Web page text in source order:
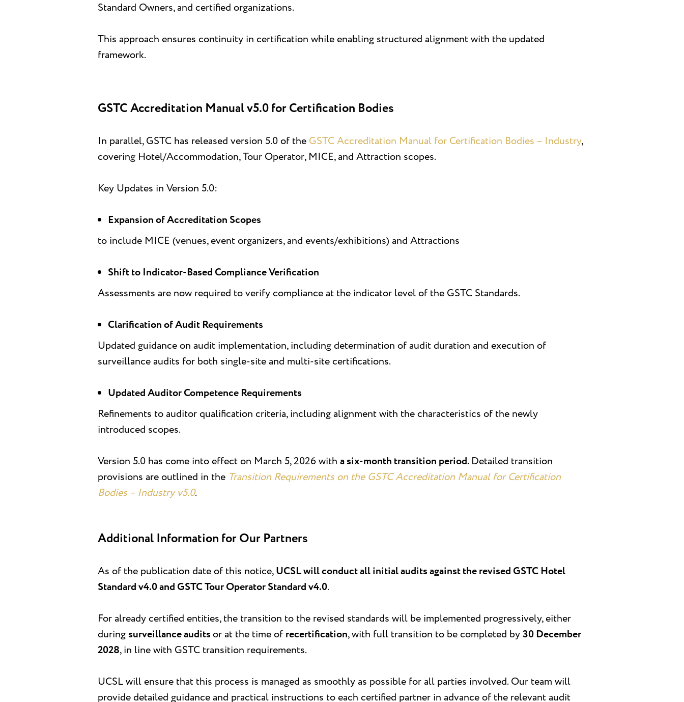
Standard Owners, and certified organizations.
This approach ensures continuity in certification while enabling structured alignment with the updated
framework.
GSTC Accreditation Manual v5.0 for Certification Bodies
In parallel, GSTC has released version 5.0 of the GSTC Accreditation Manual for Certification Bodies – Industry,
covering Hotel/Accommodation, Tour Operator, MICE, and Attraction scopes.
Key Updates in Version 5.0:
Expansion of Accreditation Scopes
to include MICE (venues, event organizers, and events/exhibitions) and Attractions
Shift to Indicator-Based Compliance Verification
Assessments are now required to verify compliance at the indicator level of the GSTC Standards.
Clarification of Audit Requirements
Updated guidance on audit implementation, including determination of audit duration and execution of
surveillance audits for both single-site and multi-site certifications.
Updated Auditor Competence Requirements
Refinements to auditor qualification criteria, including alignment with the characteristics of the newly
introduced scopes.
Version 5.0 has come into effect on March 5, 2026 with a six-month transition period. Detailed transition
provisions are outlined in the Transition Requirements on the GSTC Accreditation Manual for Certification
Bodies – Industry v5.0.
Additional Information for Our Partners
As of the publication date of this notice,UCSL will conduct all initial audits against the revised GSTC Hotel
Standard v4.0 and GSTC Tour Operator Standard v4.0.
For already certified entities, the transition to the revised standards will be implemented progressively, either
during surveillance auditsor at the time of recertification, with full transition to be completed by30 December
2028, in line with GSTC transition requirements.
UCSL will ensure that this process is managed as smoothly as possible for all parties involved. Our team will
provide detailed guidance and practical instructions to each certified partner in advance of the relevant audit